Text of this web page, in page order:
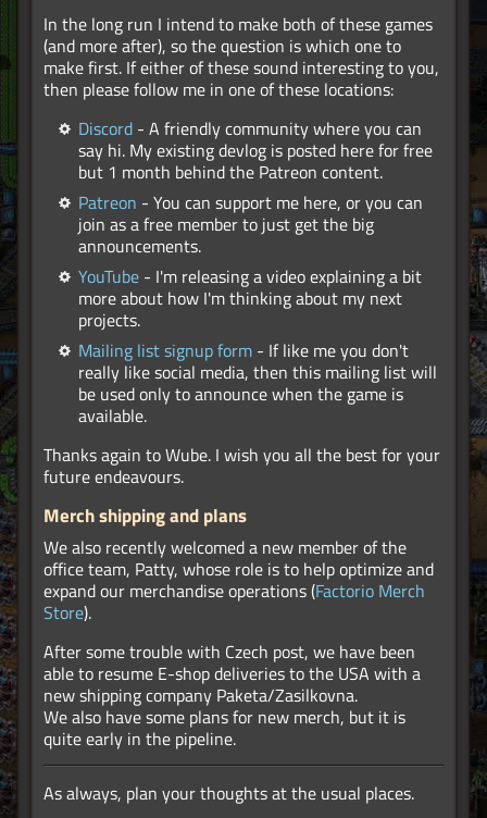
In the long run I intend to make both of these games
(and more after), so the question is which one to
make first. If either of these sound interesting to you,
then please follow me in one of these locations:
Discord - A friendly community where you can
say hi. My existing devlog is posted here for free
but 1 month behind the Patreon content.
Patreon - You can support me here, or you can
join as a free member to just get the big
announcements.
YouTube - I'm releasing a video explaining a bit
more about how I'm thinking about my next
projects.
Mailing list signup form - If like me you don't
really like social media, then this mailing list will
be used only to announce when the game is
available.
Thanks again to Wube. I wish you all the best for your
future endeavours.
Merch shipping and plans
We also recently welcomed a new member of the
office team, Patty, whose role is to help optimize and
expand our merchandise operations (Factorio Merch
Store).
After some trouble with Czech post, we have been
able to resume E-shop deliveries to the USA with a
new shipping company Paketa/Zasilkovna.
We also have some plans for new merch, but it is
quite early in the pipeline.
As always, plan your thoughts at the usual places.